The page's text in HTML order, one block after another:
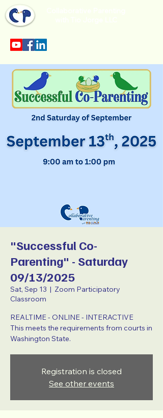
"Successful Co-
Parenting" - Saturday
09/13/2025
Sat, Sep 13
  |
Zoom Participatory
Classroom
REALTIME - ONLINE - INTERACTIVE
This meets the requirements from courts in
Washington State.
Registration is closed
See other events